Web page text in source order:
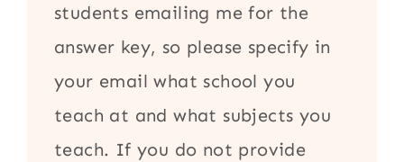
students emailing me for the
answer key, so please specify in
your email what school you
teach at and what subjects you
teach. If you do not provide